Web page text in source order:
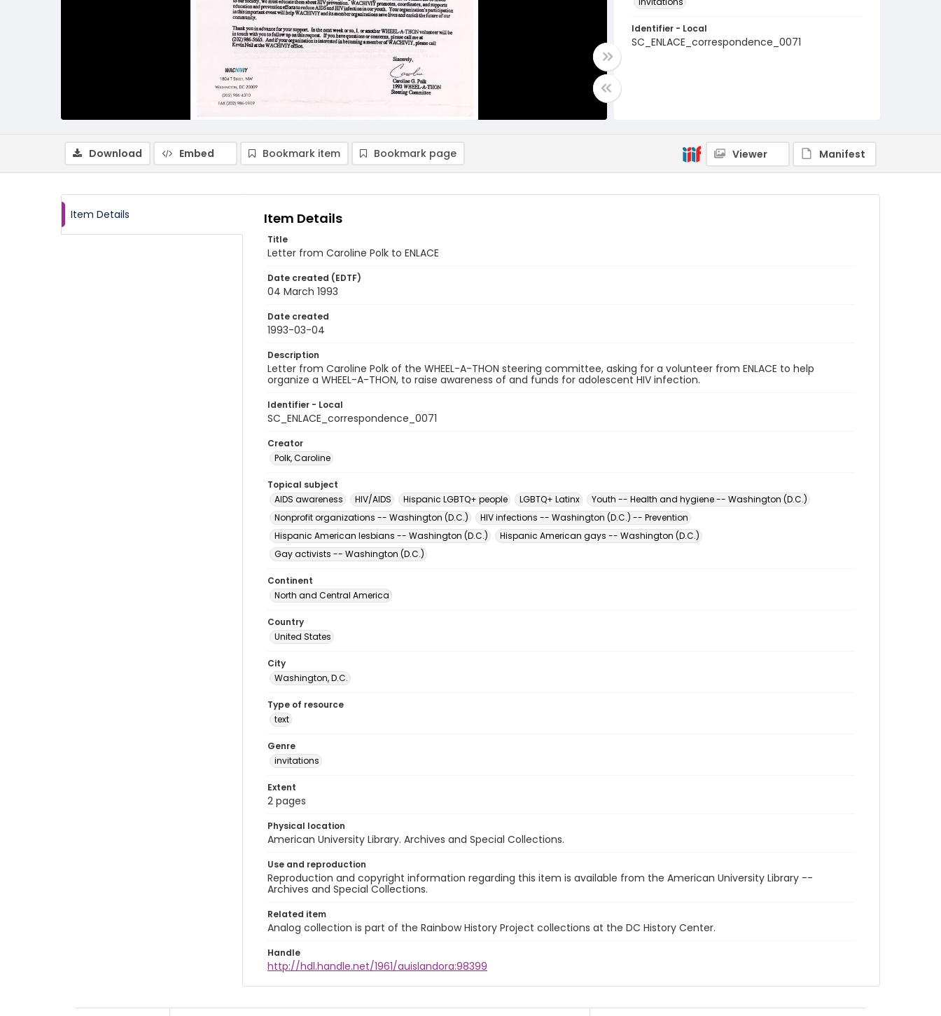
Identifier - Local
SC_ENLACE_correspondence_0071
Download Embed Bookmark item Bookmark page Viewer Manifest
Item Details Item Details
Title
Letter from Caroline Polk to ENLACE
Date created (EDTF)
04 March 1993
Date created
1993-03-04
Description
Letter from Caroline Polk of the WHEEL-A-THON steering committee, asking for a volunteer from ENLACE to help
organize a WHEEL-A-THON, to raise awareness of and funds for adolescent HIV infection.
Identifier - Local
SC_ENLACE_correspondence_0071
Creator
Polk, Caroline
Topical subject
AIDS awareness
HIV/AIDS Hispanic LGBTQ+ people LGBTQ+ Latinx
Youth -- Health and hygiene -- Washington (D.C.)
Nonprofit organizations -- Washington (D.C.)
HIV infections -- Washington (D.C.) -- Prevention
Hispanic American lesbians -- Washington (D.C.)
Hispanic American gays -- Washington (D.C.)
Gay activists -- Washington (D.C.)
Continent
North and Central America
Country
United States
City
Washington, D.C.
Type of resource
text
Genre
invitations
Extent
2 pages
Physical location
American University Library. Archives and Special Collections.
Use and reproduction
Reproduction and copyright information regarding this item is available from the American University Library --
Archives and Special Collections.
Related item
Analog collection is part of the Rainbow History Project collections at the DC History Center.
Handle
http://hdl.handle.net/1961/auislandora:98399